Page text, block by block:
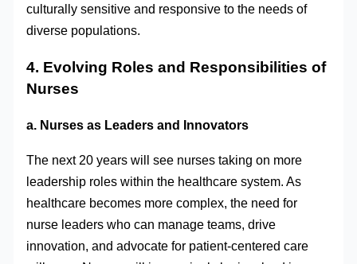
culturally sensitive and responsive to the needs of
diverse populations.
4. Evolving Roles and Responsibilities of
Nurses
a. Nurses as Leaders and Innovators
The next 20 years will see nurses taking on more
leadership roles within the healthcare system. As
healthcare becomes more complex, the need for
nurse leaders who can manage teams, drive
innovation, and advocate for patient-centered care